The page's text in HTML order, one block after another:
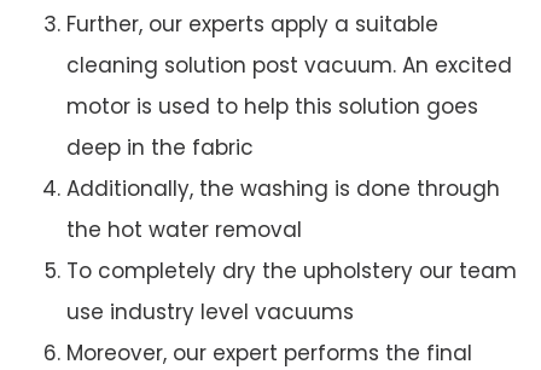
Further, our experts apply a suitable
cleaning solution post vacuum. An excited
motor is used to help this solution goes
deep in the fabric
Additionally, the washing is done through
the hot water removal
To completely dry the upholstery our team
use industry level vacuums
Moreover, our expert performs the final